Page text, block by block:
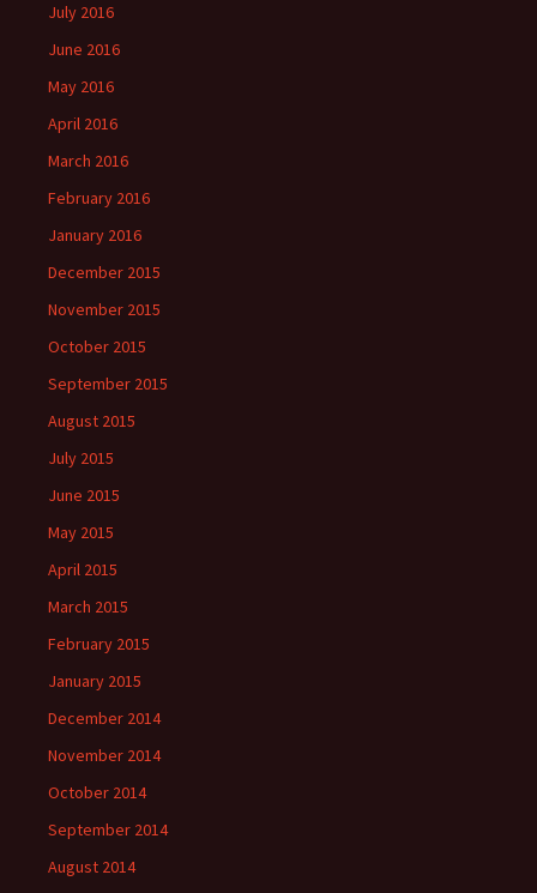
July 2016
June 2016
May 2016
April 2016
March 2016
February 2016
January 2016
December 2015
November 2015
October 2015
September 2015
August 2015
July 2015
June 2015
May 2015
April 2015
March 2015
February 2015
January 2015
December 2014
November 2014
October 2014
September 2014
August 2014